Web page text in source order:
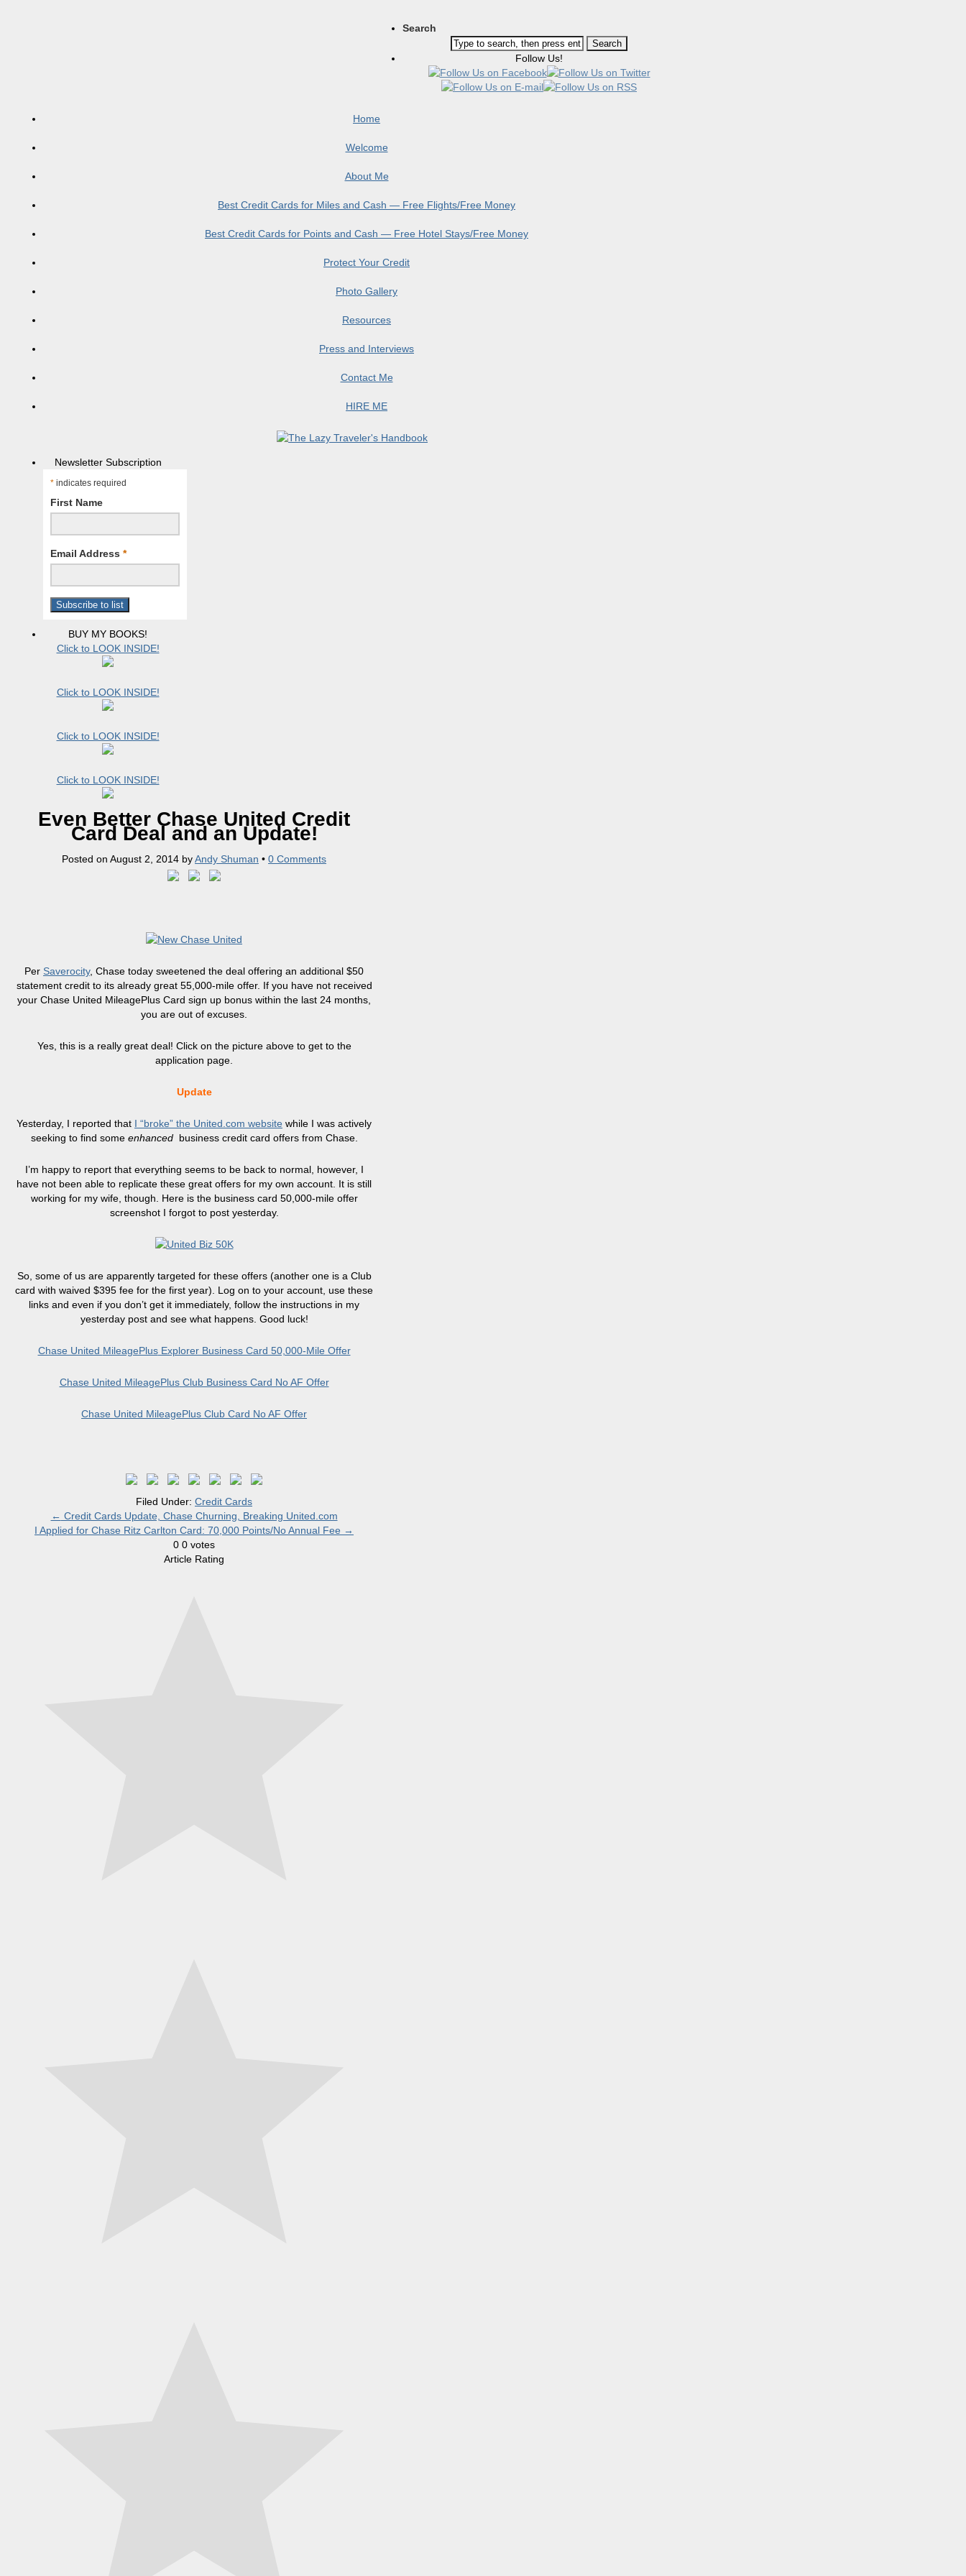
Search
Follow Us!
Home
Welcome
About Me
Best Credit Cards for Miles and Cash — Free Flights/Free Money
Best Credit Cards for Points and Cash — Free Hotel Stays/Free Money
Protect Your Credit
Photo Gallery
Resources
Press and Interviews
Contact Me
HIRE ME
Newsletter Subscription
* indicates required
First Name
Email Address *
BUY MY BOOKS!
Click to LOOK INSIDE!
Click to LOOK INSIDE!
Click to LOOK INSIDE!
Click to LOOK INSIDE!
Even Better Chase United Credit
Card Deal and an Update!
Posted on August 2, 2014 byAndy Shuman • 0 Comments
Per Saverocity, Chase today sweetened the deal offering an additional $50
statement credit to its already great 55,000-mile offer. If you have not received
your Chase United MileagePlus Card sign up bonus within the last 24 months,
you are out of excuses.
Yes, this is a really great deal! Click on the picture above to get to the
application page.
Update
Yesterday, I reported that I “broke” the United.com website while I was actively
seeking to find some enhanced business credit card offers from Chase.
I’m happy to report that everything seems to be back to normal, however, I
have not been able to replicate these great offers for my own account. It is still
working for my wife, though. Here is the business card 50,000-mile offer
screenshot I forgot to post yesterday.
So, some of us are apparently targeted for these offers (another one is a Club
card with waived $395 fee for the first year). Log on to your account, use these
links and even if you don’t get it immediately, follow the instructions in my
yesterday post and see what happens. Good luck!
Chase United MileagePlusExplorer Business Card 50,000-Mile Offer
Chase United MileagePlusClub Business Card No AF Offer
Chase United MileagePlus Club Card No AF Offer
Filed Under: Credit Cards
← Credit Cards Update, Chase Churning, Breaking United.com
I Applied for Chase Ritz Carlton Card: 70,000 Points/No Annual Fee →
0 0 votes
Article Rating